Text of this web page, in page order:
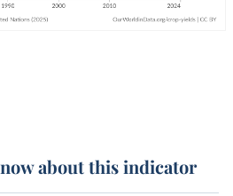
about this indicator